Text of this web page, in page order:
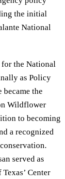
the initial
National
for the National
as Policy
the
Wildflower
to becoming
a recognized
served as
Center